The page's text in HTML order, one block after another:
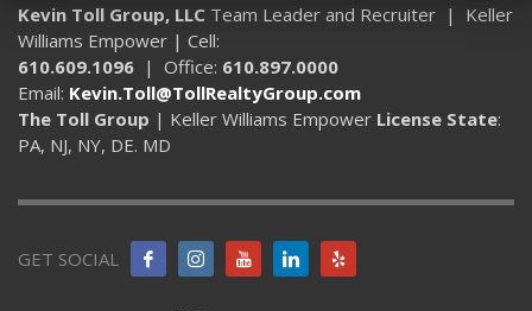
Kevin Toll Group, LLC Team Leader and Recruiter | Keller
Williams Empower | Cell:
610.609.1096 | Office: 610.897.0000
Email: Kevin.Toll@TollRealtyGroup.com
The Toll Group | Keller Williams Empower License State:
PA, NJ, NY, DE. MD
GET SOCIAL